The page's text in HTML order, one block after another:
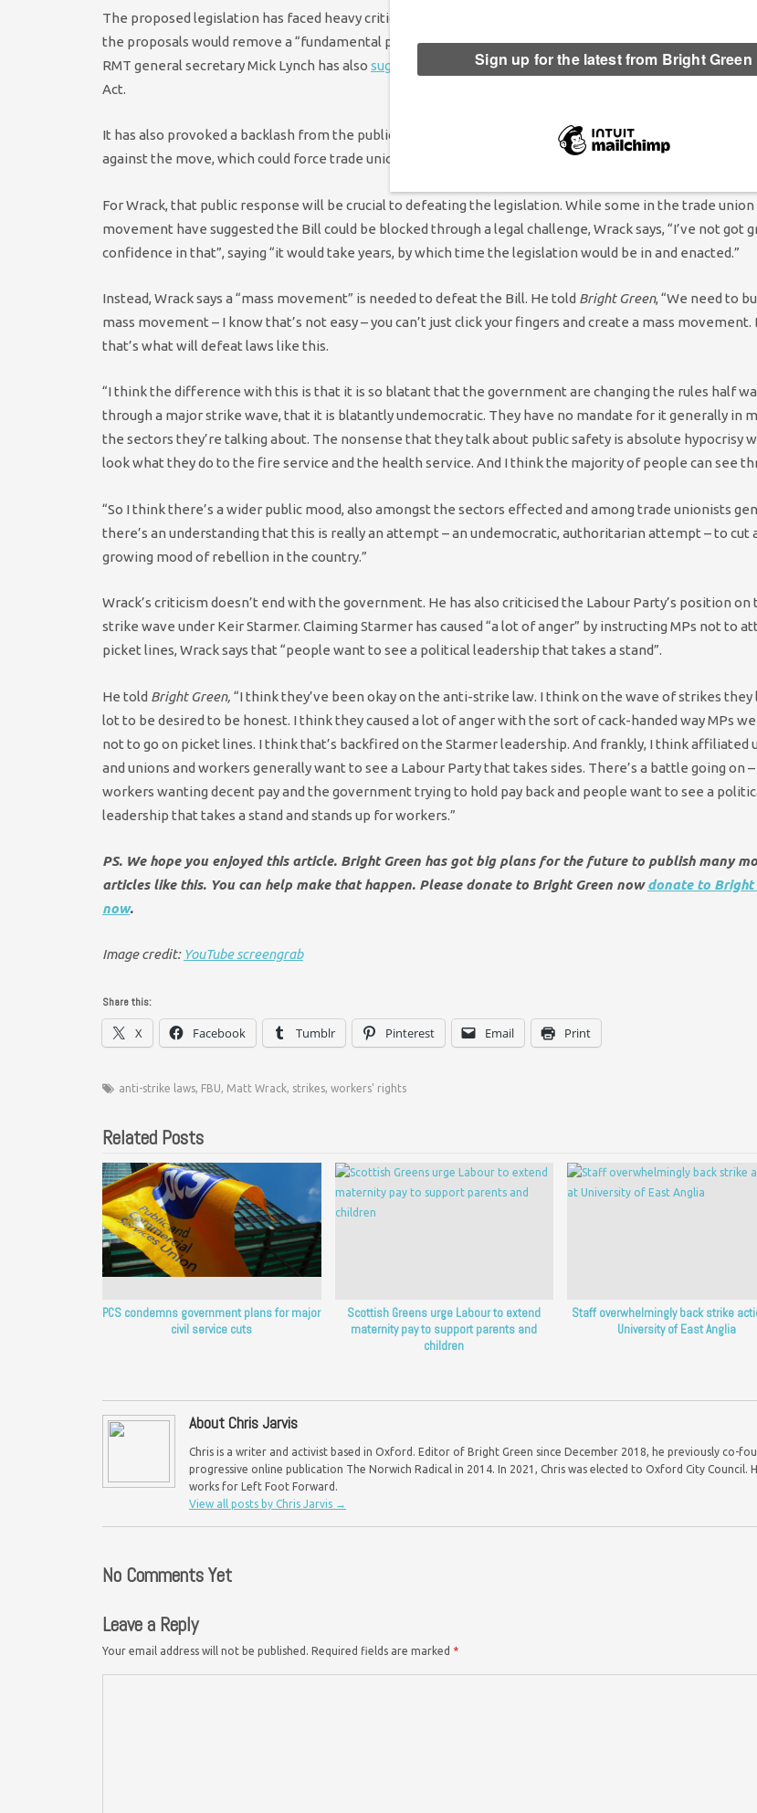
The proposed legislation has faced heavy criticism, with ASLEF assistant general secretary Simon Weller
the proposals would remove a “fundamental part of the right to strike” and make picketing effectively
RMT general secretary Mick Lynch has also suggested
the proposals might breach the European Human
Act.
It has also provoked a backlash from the public, with over 150,000 people signingEnough is Enough’s
against the move, which could force trade unions to facilitate their own members crossing picket lines.
For Wrack, that public response will be crucial to defeating the legislation. While some in the trade union
movement have suggested the Bill could be blocked through a legal challenge, Wrack says, “I’ve not got
confidence in that”, saying “it would take years, by which time the legislation would be in and enacted.”
Instead, Wrack says a “mass movement” is needed to defeat the Bill. He told Bright Green, “We need to
mass movement – I know that’s not easy – you can’t just click your fingers and create a mass movement.
that’s what will defeat laws like this.
“I think the difference with this is that it is so blatant that the government are changing the rules half
through a major strike wave, that it is blatantly undemocratic. They have no mandate for it generally in
the sectors they’re talking about. The nonsense that they talk about public safety is absolute hypocrisy
look what they do to the fire service and the health service. And I think the majority of people can see
“So I think there’s a wider public mood, also amongst the sectors effected and among trade unionists
there’s an understanding that this is really an attempt – an undemocratic, authoritarian attempt – to cut
growing mood of rebellion in the country.”
Wrack’s criticism doesn’t end with the government. He has also criticised the Labour Party’s position on
strike wave under Keir Starmer. Claiming Starmer has caused “a lot of anger” by instructing MPs not to
picket lines, Wrack says that “people want to see a political leadership that takes a stand”.
He told Bright Green, “I think they’ve been okay on the anti-strike law. I think on the wave of strikes they
lot to be desired to be honest. I think they caused a lot of anger with the sort of cack-handed way MPs
not to go on picket lines. I think that’s backfired on the Starmer leadership. And frankly, I think affiliated
and unions and workers generally want to see a Labour Party that takes sides. There’s a battle going on –
workers wanting decent pay and the government trying to hold pay back and people want to see a
leadership that takes a stand and stands up for workers.”
PS. We hope you enjoyed this article. Bright Green has got big plans for the future to publish many
articles like this. You can help make that happen. Please donate to Bright Green nowdonate to Bright
now.
Image credit: YouTube screengrab
Share this:
X Facebook Tumblr Pinterest Email Print
anti-strike laws, FBU, Matt Wrack, strikes, workers' rights
Related Posts
PCS condemns government plans for major
civil service cuts
Scottish Greens urge Labour to extend
maternity pay to support parents and
children
Staff overwhelmingly back strike
University of East Anglia
About Chris Jarvis
Chris is a writer and activist based in Oxford. Editor of Bright Green since December 2018, he previously co-
progressive online publication The Norwich Radical in 2014. In 2021, Chris was elected to Oxford City Council.
works for Left Foot Forward.
View all posts by Chris Jarvis
→
No Comments Yet
Leave a Reply
Your email address will not be published. Required fields are marked *